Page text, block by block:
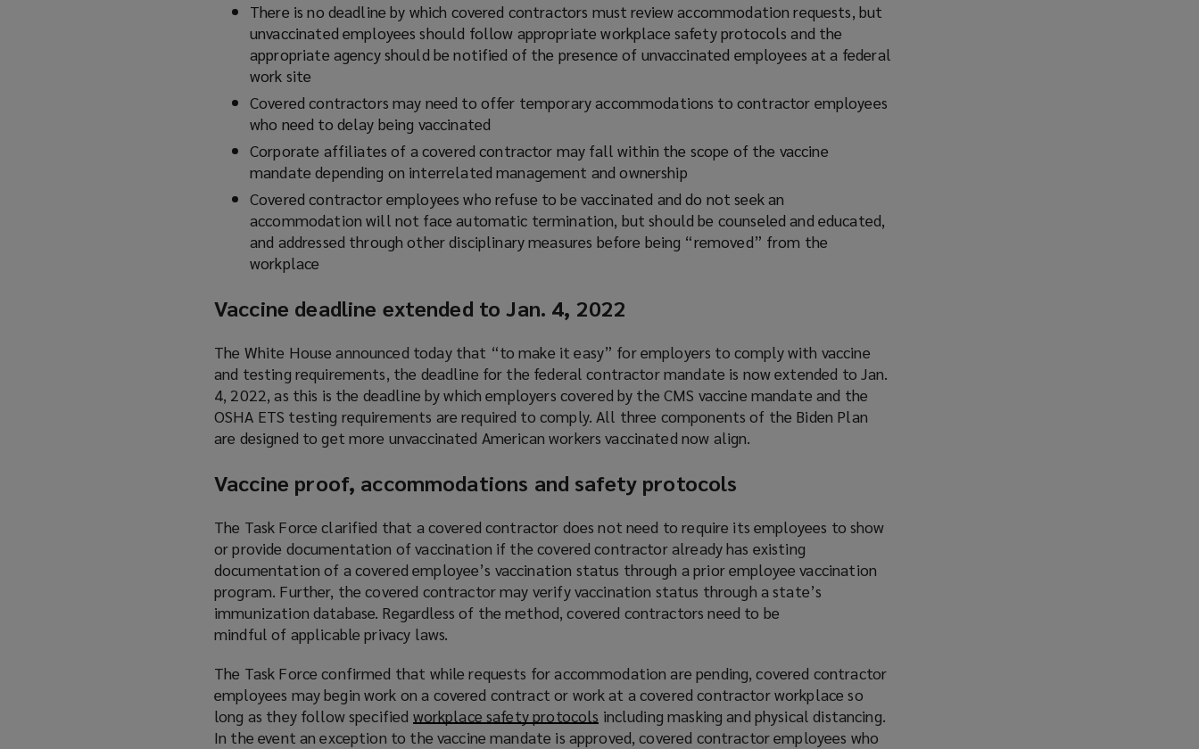
e
w
w
n
o
w
)
There is no deadline by which covered contractors must review accommodation requests, but
unvaccinated employees should follow appropriate workplace safety protocols and the
appropriate agency should be notified of the presence of unvaccinated employees at a federal
work site
Covered contractors may need to offer temporary accommodations to contractor employees
who need to delay being vaccinated
Corporate affiliates of a covered contractor may fall within the scope of the vaccine
mandate depending on interrelated management and ownership
Covered contractor employees who refuse to be vaccinated and do not seek an
accommodation will not face automatic termination, but should be counseled and educated,
and addressed through other disciplinary measures before being “removed” from the
workplace
Vaccine deadline extended to Jan. 4, 2022
The White House announced today that “to make it easy” for employers to comply with vaccine
and testing requirements, the deadline for the federal contractor mandate is now extended to Jan.
4, 2022, as this is the deadline by which employers covered by the CMS vaccine mandate and the
OSHA ETS testing requirements are required to comply. All three components of the Biden Plan
are designed to get more unvaccinated American workers vaccinated now align.
Vaccine proof, accommodations and safety protocols
The Task Force clarified that a covered contractor does not need to require its employees to show
or provide documentation of vaccination if the covered contractor already has existing
documentation of a covered employee’s vaccination status through a prior employee vaccination
program. Further, the covered contractor may verify vaccination status through a state’s
immunization database. Regardless of the method, covered contractors need to be
mindful of applicable privacy laws.
The Task Force confirmed that while requests for accommodation are pending, covered contractor
employees may begin work on a covered contract or work at a covered contractor workplace so
long as they follow specified workplace safety protocols
o
including masking and physical distancing.
In the event an exception to the vaccine mandate is approved, covered contractor employees who